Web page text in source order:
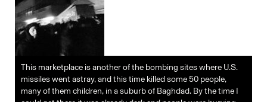
This marketplace is another of the bombing sites where U.S.
missiles went astray, and this time killed some 50 people,
many of them children, in a suburb of Baghdad. By the time I